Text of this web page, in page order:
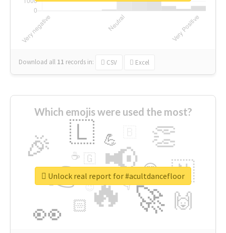
Download all 11 records in: CSV Excel
Which emojis were used the most?
🔥
👉 📢
🚀
👀
🎉 👏
🇱
🇳
🙌
😍
🏻
💪
👇
🇬
🔷
☕
😉
🎡
Unlock real report for #acultdancefloor